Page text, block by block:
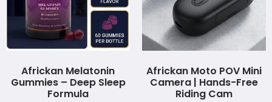
Africkan Melatonin
Gummies – Deep Sleep
Formula
Africkan Moto POV Mini
Camera | Hands-Free
Riding Cam